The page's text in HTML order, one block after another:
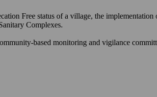
Free status of a village, the
Complexes.
based monitoring and vigilance